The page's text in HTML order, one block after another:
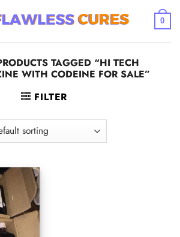
0
TAGGED “HI TECH
WITH CODEINE FOR SALE”
FILTER